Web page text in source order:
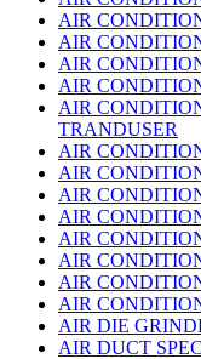
AIR
AIR
AIR
AIR
AIR
TRANDUSER
AIR
AIR
AIR
AIR
AIR
AIR
AIR
AIR
AIR DIE
AIR DUCT